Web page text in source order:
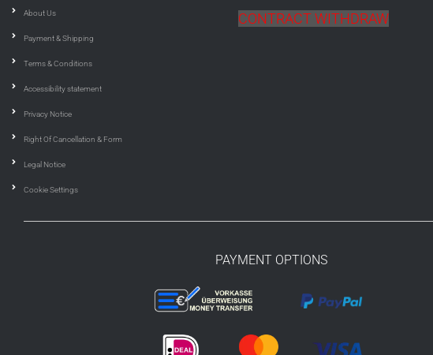
About Us
Payment & Shipping
Terms & Conditions
Accessibility statement
Privacy Notice
Right Of Cancellation & Form
Legal Notice
Cookie Settings
CONTRACT WITHDRAW
PAYMENT OPTIONS